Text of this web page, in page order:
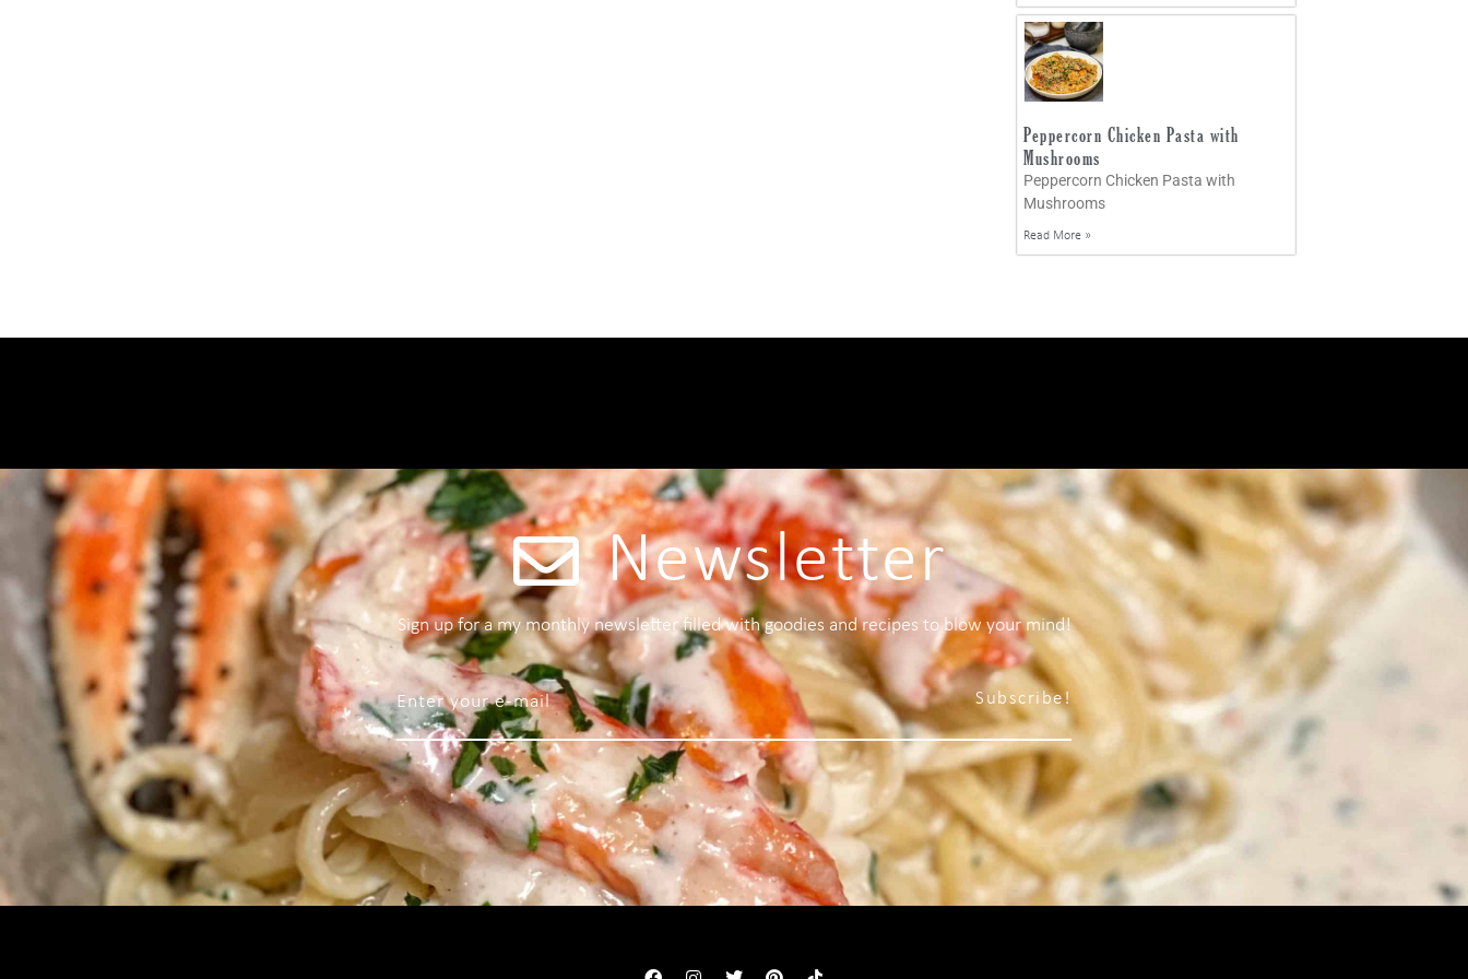
Peppercorn Chicken Pasta with
Mushrooms
Peppercorn Chicken Pasta with
Mushrooms
Read More »
Newsletter
Sign up for a my monthly newsletter filled with goodies and recipes to blow your mind!
Subscribe!